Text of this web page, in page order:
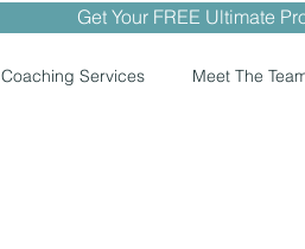
Get Your FREE Ultimate
Coaching Services Meet The